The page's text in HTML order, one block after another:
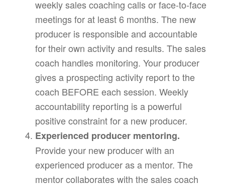
weekly sales coaching calls or face-to-face
meetings for at least 6 months. The new
producer is responsible and accountable
for their own activity and results. The sales
coach handles monitoring. Your producer
gives a prospecting activity report to the
coach BEFORE each session. Weekly
accountability reporting is a powerful
positive constraint for a new producer.
Experienced producer mentoring.
Provide your new producer with an
experienced producer as a mentor. The
mentor collaborates with the sales coach